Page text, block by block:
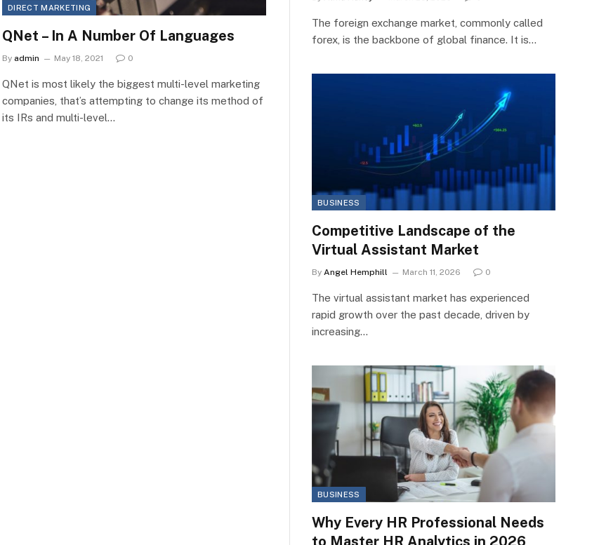
DIRECT MARKETING
QNet – In A Number Of Languages
By admin May 18, 2021 0
QNet is most likely the biggest multi-level marketing
companies, that’s attempting to change its method of
its IRs and multi-level…
The foreign exchange market, commonly called
forex, is the backbone of global finance. It is…
BUSINESS
Competitive Landscape of the
Virtual Assistant Market
By Angel Hemphill March 11, 2026 0
The virtual assistant market has experienced
rapid growth over the past decade, driven by
increasing…
BUSINESS
Why Every HR Professional Needs
to Master HR Analytics in 2026